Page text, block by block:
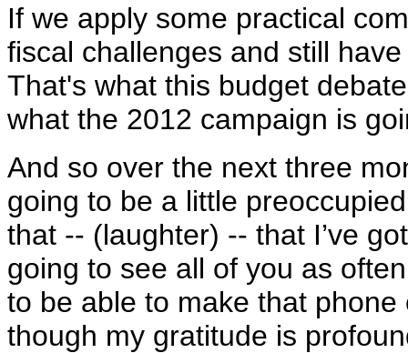
If we apply some practical
fiscal challenges and still
That's what this budget
what the 2012 campaign is
And so over the next three
going to be a little
that -- (laughter) -- that I’ve
going to see all of you as
to be able to make that
though my gratitude is